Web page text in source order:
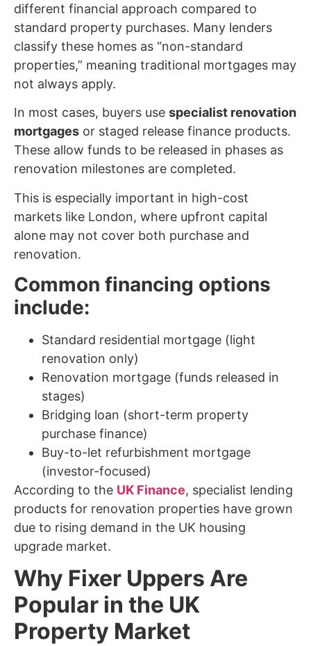
different financial approach compared to
standard property purchases. Many lenders
classify these homes as “non-standard
properties,” meaning traditional mortgages may
not always apply.
In most cases, buyers use specialist renovation
mortgages or staged release finance products.
These allow funds to be released in phases as
renovation milestones are completed.
This is especially important in high-cost
markets like London, where upfront capital
alone may not cover both purchase and
renovation.
Common financing options
include:
Standard residential mortgage (light
renovation only)
Renovation mortgage (funds released in
stages)
Bridging loan (short-term property
purchase finance)
Buy-to-let refurbishment mortgage
(investor-focused)
According to the UK Finance, specialist lending
products for renovation properties have grown
due to rising demand in the UK housing
upgrade market.
Why Fixer Uppers Are
Popular in the UK
Property Market